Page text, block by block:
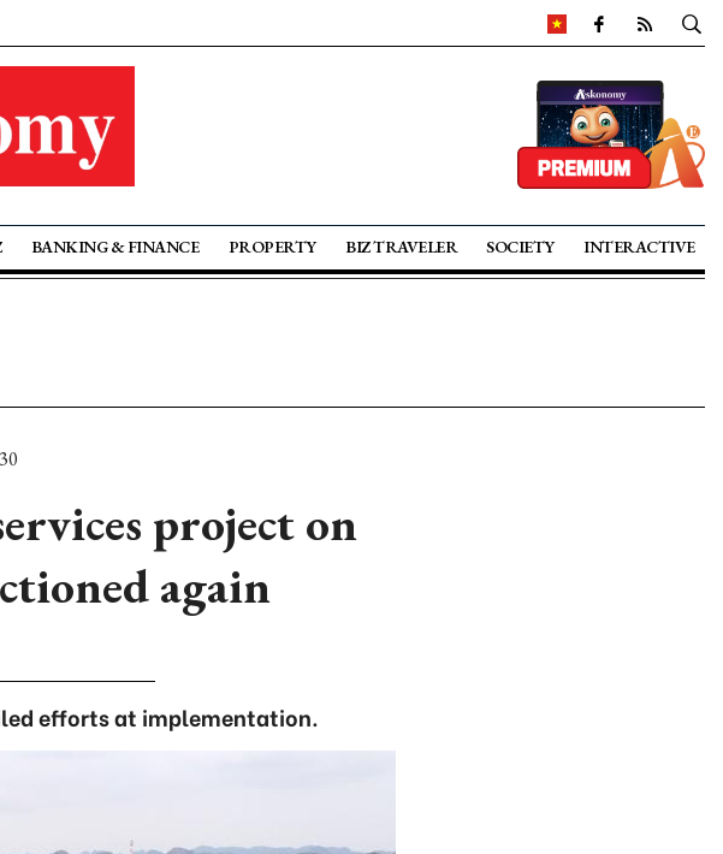
BANKING & FINANCE PROPERTY BIZ TRAVELER SOCIETY INTERACTIVE
project on
again
efforts at implementation.